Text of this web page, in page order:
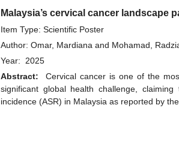
Malaysia’s cervical cancer landscape
Item Type: Scientific Poster
Author: Omar, Mardiana and Mohamad,
Year: 2025
Abstract:
Cervical cancer is one of the
significant global health challenge,
incidence (ASR) in Malaysia as reported by